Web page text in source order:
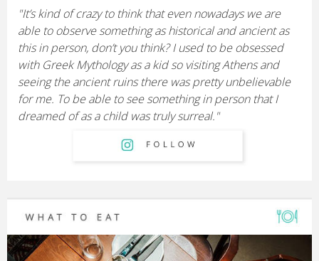
"It’s kind of crazy to think that even nowadays we are
able to observe something as historical and ancient as
this in person, don’t you think? I used to be obsessed
with Greek Mythology as a kid so visiting Athens and
seeing the ancient ruins there was pretty unbelievable
for me. To be able to see something in person that I
dreamed of as a child was truly surreal."